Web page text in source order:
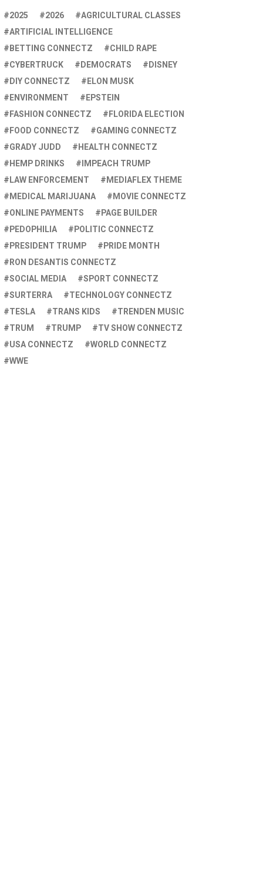
2025 2026
AGRICULTURAL CLASSES
ARTIFICIAL INTELLIGENCE
BETTING CONNECTZ
CHILD RAPE
CYBERTRUCK
DEMOCRATS
DISNEY
DIY CONNECTZ
ELON MUSK
ENVIRONMENT
EPSTEIN
FASHION CONNECTZ
FLORIDA ELECTION
FOOD CONNECTZ
GAMING CONNECTZ
GRADY JUDD
HEALTH CONNECTZ
HEMP DRINKS
IMPEACH TRUMP
LAW ENFORCEMENT
MEDIAFLEX THEME
MEDICAL MARIJUANA
MOVIE CONNECTZ
ONLINE PAYMENTS
PAGE BUILDER
PEDOPHILIA
POLITIC CONNECTZ
PRESIDENT TRUMP
PRIDE MONTH
RON DESANTIS CONNECTZ
SOCIAL MEDIA
SPORT CONNECTZ
SURTERRA
TECHNOLOGY CONNECTZ
TESLA
TRANS KIDS
TRENDEN MUSIC
TRUM
TRUMP
TV SHOW CONNECTZ
USA CONNECTZ
WORLD CONNECTZ
WWE